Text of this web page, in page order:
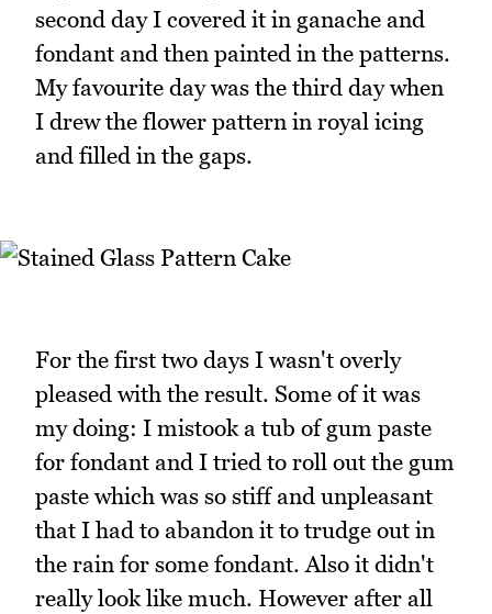
second day I covered it in ganache and
fondant and then painted in the patterns.
My favourite day was the third day when
I drew the flower pattern in royal icing
and filled in the gaps.
For the first two days I wasn't overly
pleased with the result. Some of it was
my doing: I mistook a tub of gum paste
for fondant and I tried to roll out the gum
paste which was so stiff and unpleasant
that I had to abandon it to trudge out in
the rain for some fondant. Also it didn't
really look like much. However after all